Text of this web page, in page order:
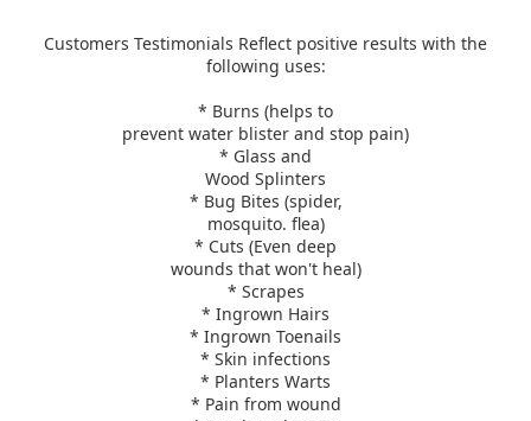
Customers Testimonials Reflect positive results with the
following uses:
* Burns (helps to
prevent water blister and stop pain)
* Glass and
Wood Splinters
* Bug Bites (spider,
mosquito. flea)
* Cuts (Even deep
wounds that won't heal)
* Scrapes
* Ingrown Hairs
* Ingrown Toenails
* Skin infections
* Planters Warts
* Pain from wound